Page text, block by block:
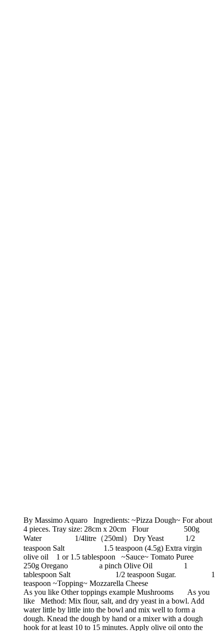
By Massimo Aquaro Ingredients: ~Pizza Dough~ For about
4 pieces. Tray size: 28cm x 20cm Flour 500g
Water 1/4litre（250ml） Dry Yeast 1/2
teaspoon Salt 1.5 teaspoon (4.5g) Extra virgin
olive oil 1 or 1.5 tablespoon ~Sauce~ Tomato Puree
250g Oregano a pinch Olive Oil 1
tablespoon Salt 1/2 teaspoon Sugar. 1
teaspoon ~Topping~ Mozzarella Cheese
As you like Other toppings example Mushrooms As you
like Method: Mix flour, salt, and dry yeast in a bowl. Add
water little by little into the bowl and mix well to form a
dough. Knead the dough by hand or a mixer with a dough
hook for at least 10 to 15 minutes. Apply olive oil onto the